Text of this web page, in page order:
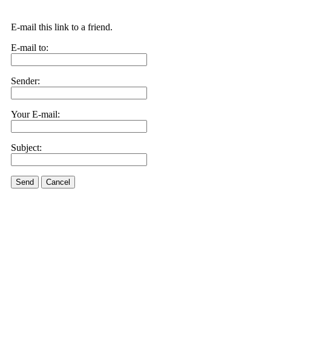
E-mail this link to a friend.
E-mail to:
Sender:
Your E-mail:
Subject:
Send Cancel